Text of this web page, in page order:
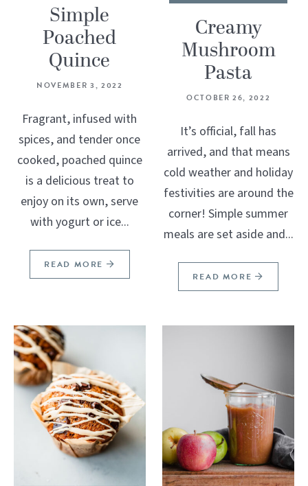
Simple
Poached
Quince
NOVEMBER 3, 2022
Fragrant, infused with
spices, and tender once
cooked, poached quince
is a delicious treat to
enjoy on its own, serve
with yogurt or ice...
READ MORE
Creamy
Mushroom
Pasta
OCTOBER 26, 2022
It’s official, fall has
arrived, and that means
cold weather and holiday
festivities are around the
corner! Simple summer
meals are set aside and...
READ MORE